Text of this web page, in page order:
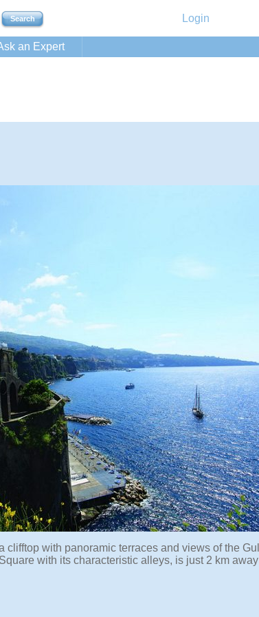
Login
an Expert
with panoramic terraces and views of the
with its characteristic alleys, is just 2 km